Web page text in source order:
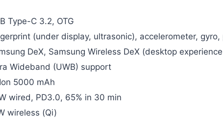
Type-C 3.2, OTG
(under display, ultrasonic), accelerometer,
DeX, Samsung Wireless DeX (desktop
Wideband (UWB) support
5000 mAh
wired, PD3.0, 65% in 30 min
wireless (Qi)